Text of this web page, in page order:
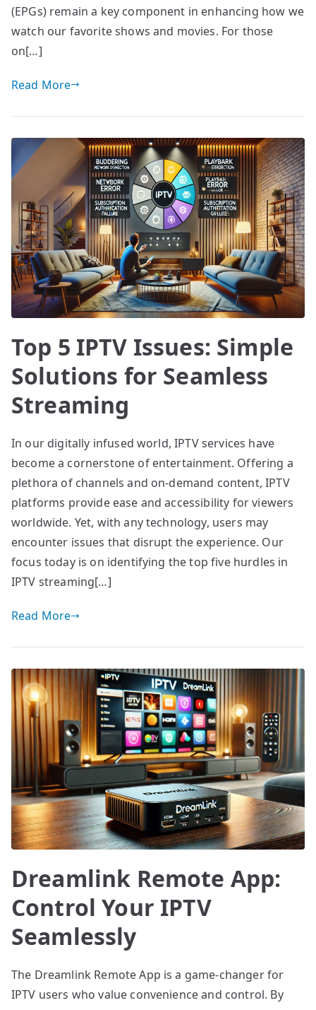
(EPGs) remain a key component in enhancing how we
watch our favorite shows and movies. For those
on[…]
Read More
Top 5 IPTV Issues: Simple
Solutions for Seamless
Streaming
In our digitally infused world, IPTV services have
become a cornerstone of entertainment. Offering a
plethora of channels and on-demand content, IPTV
platforms provide ease and accessibility for viewers
worldwide. Yet, with any technology, users may
encounter issues that disrupt the experience. Our
focus today is on identifying the top five hurdles in
IPTV streaming[…]
Read More
Dreamlink Remote App:
Control Your IPTV
Seamlessly
The Dreamlink Remote App is a game-changer for
IPTV users who value convenience and control. By